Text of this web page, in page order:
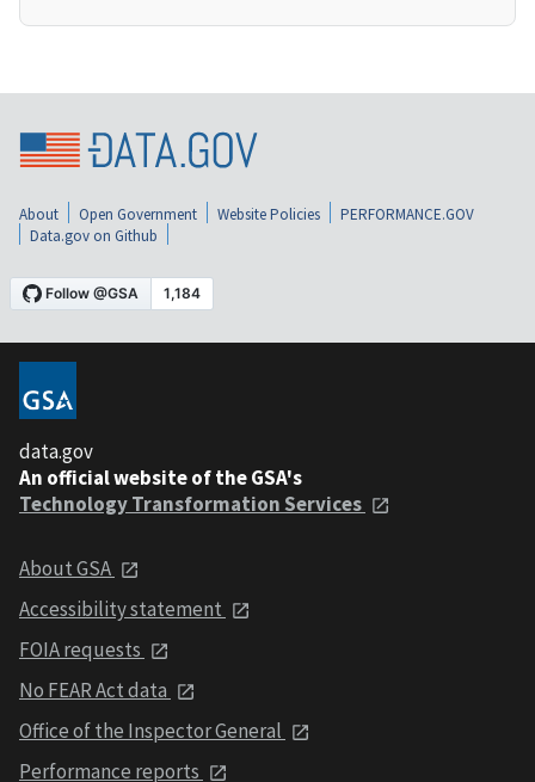
About Open Government Website Policies
PERFORMANCE.GOV
Data.gov on Github
data.gov
An official website of the GSA's
Technology Transformation Services
About GSA
Accessibility statement
FOIA requests
No FEAR Act data
Office of the Inspector General
Performance reports